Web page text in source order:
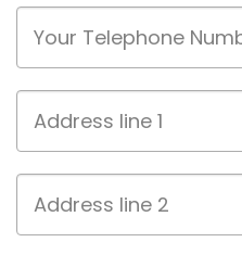
line
1
line
2